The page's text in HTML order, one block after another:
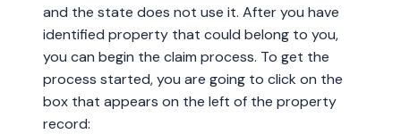
and the state does not use it. After you have
identified property that could belong to you,
you can begin the claim process. To get the
process started, you are going to click on the
box that appears on the left of the property
record: